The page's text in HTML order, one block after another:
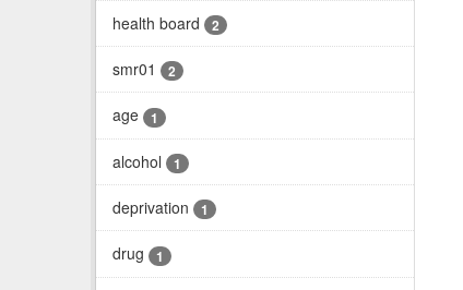
health board 2
smr01 2
age 1
alcohol 1
deprivation 1
drug 1